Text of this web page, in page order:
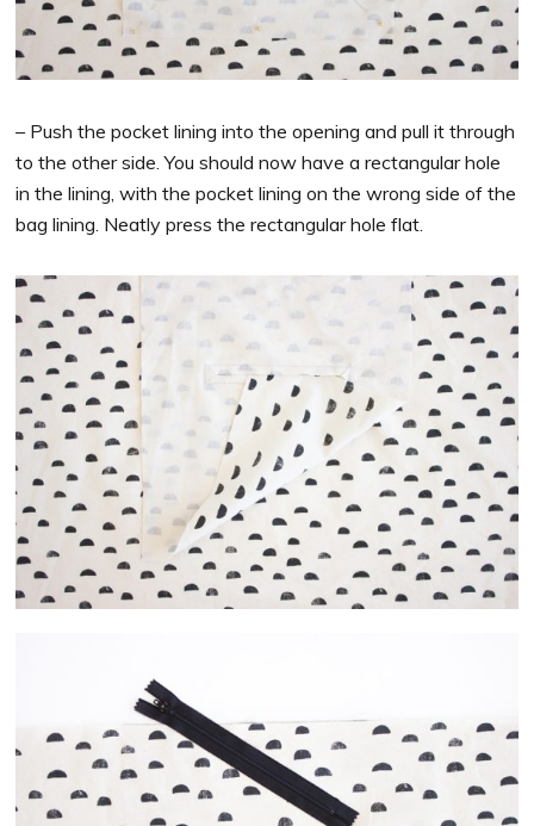
– Push the pocket lining into the opening and pull it through
to the other side. You should now have a rectangular hole
in the lining, with the pocket lining on the wrong side of the
bag lining. Neatly press the rectangular hole flat.